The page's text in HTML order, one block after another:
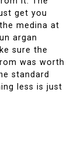
get you
medina at
argan
sure the
was worth
standard
less is just